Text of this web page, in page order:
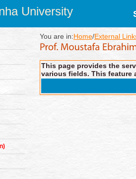
University
You are in:Home/External
This page provides the
various fields. This